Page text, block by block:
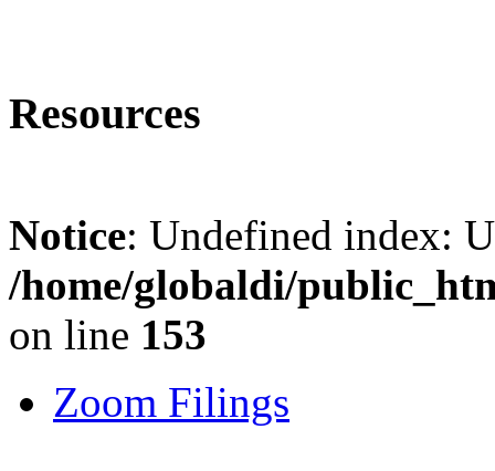
Resources
Notice: Undefined index:
/home/globaldi/
on line 153
Zoom Filings